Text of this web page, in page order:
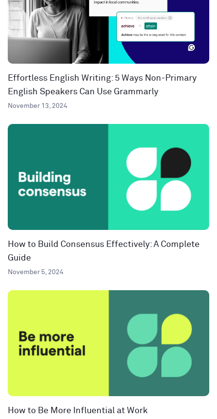
Effortless English Writing: 5 Ways Non-Primary
English Speakers Can Use Grammarly
November 13, 2024
How to Build Consensus Effectively: A Complete
Guide
November 5, 2024
How to Be More Influential at Work